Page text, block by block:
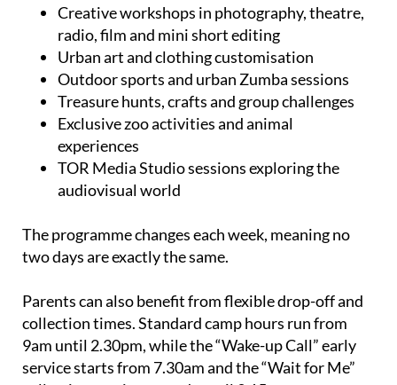
Creative workshops in photography, theatre,
radio, film and mini short editing
Urban art and clothing customisation
Outdoor sports and urban Zumba sessions
Treasure hunts, crafts and group challenges
Exclusive zoo activities and animal
experiences
TOR Media Studio sessions exploring the
audiovisual world
The programme changes each week, meaning no
two days are exactly the same.
Parents can also benefit from flexible drop-off and
collection times. Standard camp hours run from
9am until 2.30pm, while the “Wake-up Call” early
service starts from 7.30am and the “Wait for Me”